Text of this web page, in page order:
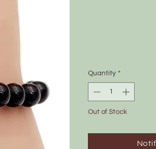
Quantity *
Out of Stock